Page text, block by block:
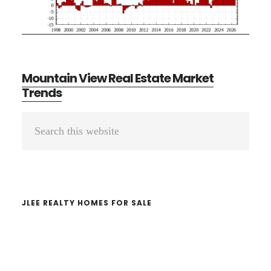
Mountain View Real Estate Market
Trends
Primary
JLEE REALTY HOMES FOR SALE